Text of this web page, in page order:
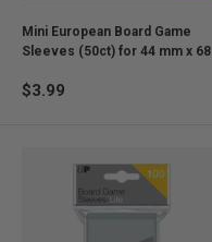
Mini European Board Game
Sleeves (50ct) for 44 mm x 68
$3.99